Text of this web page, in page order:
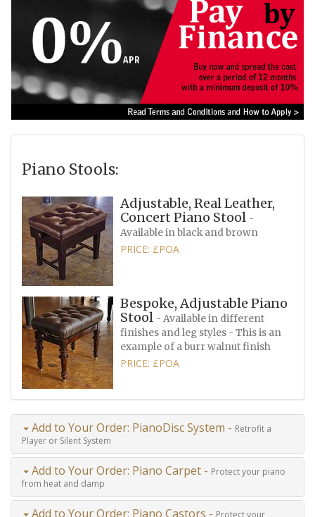
Piano Stools:
Adjustable, Real Leather,
Concert Piano Stool -
Available in black and brown
PRICE: £POA
Bespoke, Adjustable Piano
Stool - Available in different
finishes and leg styles - This is an
example of a burr walnut finish
PRICE: £POA
Add to Your Order: PianoDisc System - Retrofit a
Player or Silent System
Add to Your Order: Piano Carpet - Protect your piano
from heat and damp
Add to Your Order: Piano Castors - Protect your